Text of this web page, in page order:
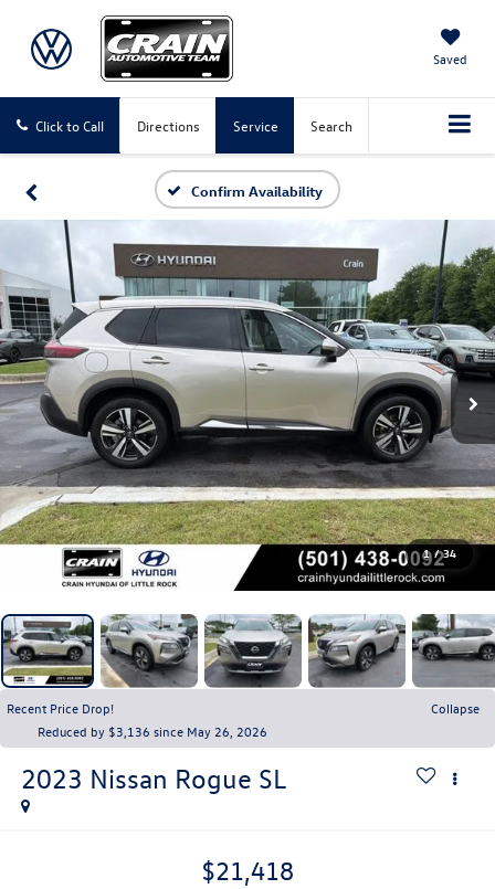
Saved
Click to Call Directions Service Search
Confirm Availability
1 / 34
Recent Price Drop!
Collapse
Reduced by $3,136 since May 26, 2026
2023 Nissan Rogue SL
$21,418